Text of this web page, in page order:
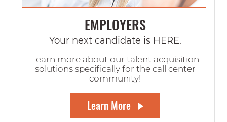
EMPLOYERS
Your next candidate is HERE.
Learn more about our talent acquisition
solutions specifically for the call center
community!
Learn More